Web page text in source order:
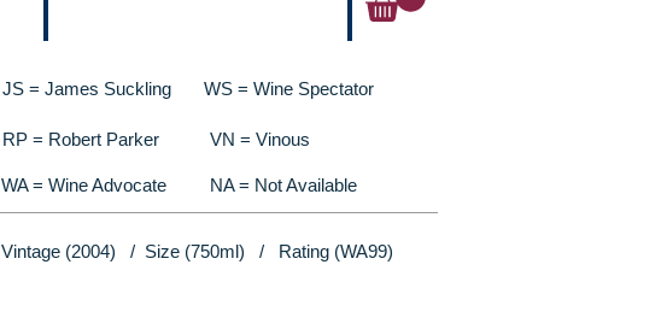
JS = James Suckling
VN = Vinous
RP = Robert Parker
WA = Wine Advocate
WS = Wine Spectator
NA = Not Available
Vintage (2004) / Size (750ml) / Rating (WA99)